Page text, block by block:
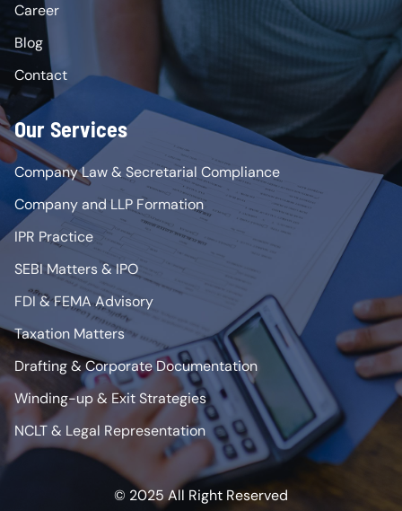
Career
Blog
Contact
Our Services
Company Law & Secretarial Compliance
Company and LLP Formation
IPR Practice
SEBI Matters & IPO
FDI & FEMA Advisory
Taxation Matters
Drafting & Corporate Documentation
Winding-up & Exit Strategies
NCLT & Legal Representation
© 2025 All Right Reserved